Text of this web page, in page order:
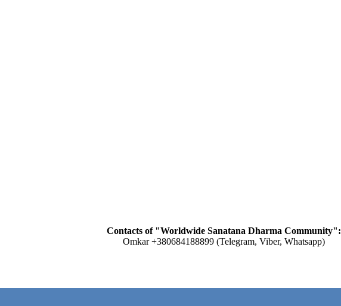
Contacts of "Worldwide Sanatana Dharma Community":
Omkar +380684188899 (Telegram, Viber, Whatsapp)